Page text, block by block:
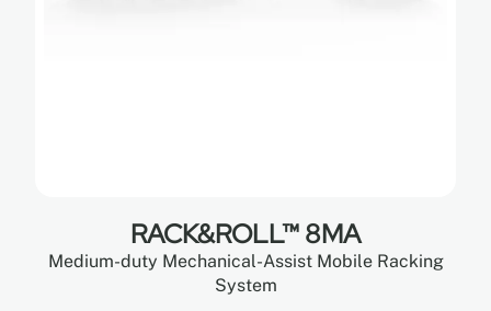
RACK&ROLL™ 8MA
Medium-duty Mechanical-Assist Mobile Racking
System